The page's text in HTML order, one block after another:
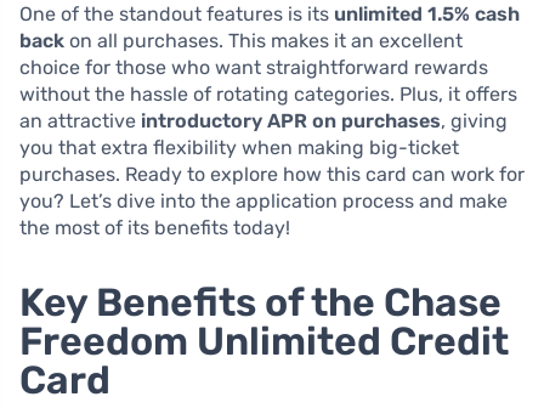
One of the standout features is its unlimited 1.5% cash
back on all purchases. This makes it an excellent
choice for those who want straightforward rewards
without the hassle of rotating categories. Plus, it offers
an attractive introductory APR on purchases, giving
you that extra flexibility when making big-ticket
purchases. Ready to explore how this card can work for
you? Let’s dive into the application process and make
the most of its benefits today!
Key Benefits of the Chase
Freedom Unlimited Credit
Card